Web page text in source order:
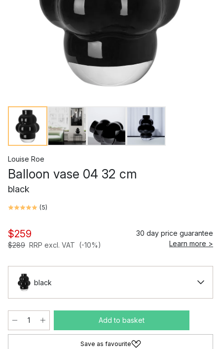
Louise Roe
Balloon vase 04 32 cm
black
(5)
$259
$289 RRP excl. VAT (-10%)
30 day price guarantee
Learn more >
black
Add to basket
Save as favourite